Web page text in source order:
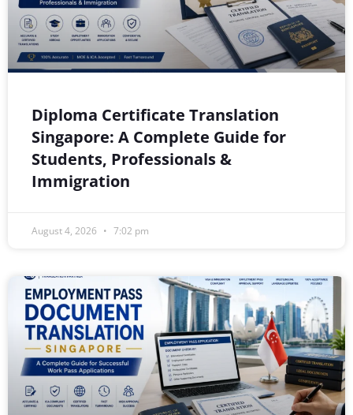
Diploma Certificate Translation
Singapore: A Complete Guide for
Students, Professionals &
Immigration
August 4, 2026 7:02 pm